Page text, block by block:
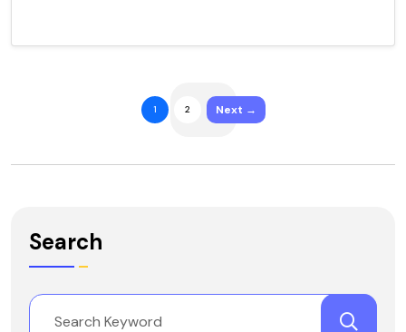
1 2 Next →
Search